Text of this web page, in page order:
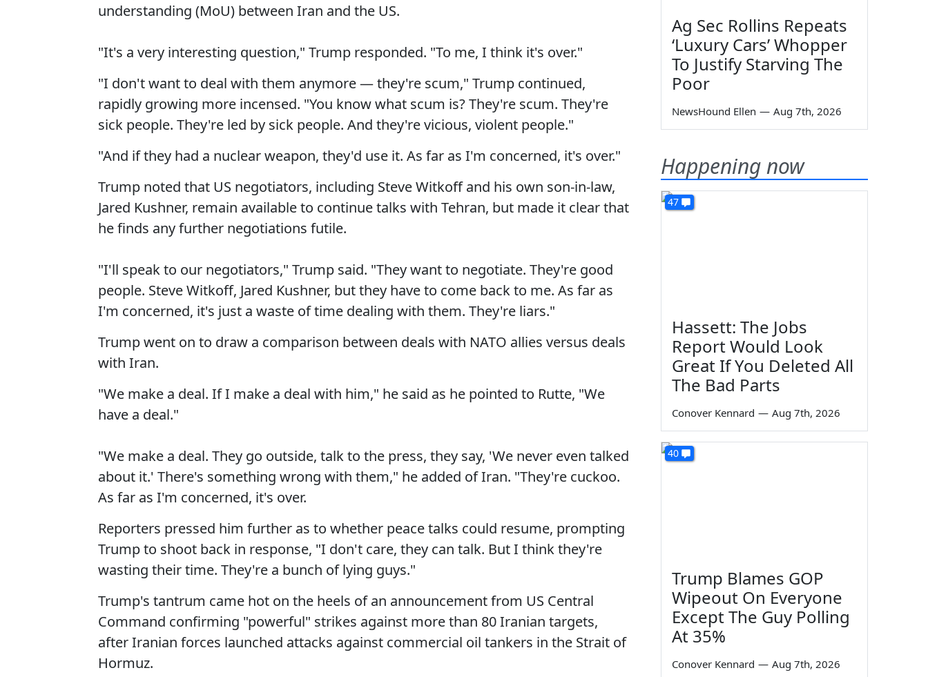
understanding (MoU) between Iran and the US.
"It's a very interesting question," Trump responded. "To me, I think it's over."
"I don't want to deal with them anymore — they're scum," Trump continued,
rapidly growing more incensed. "You know what scum is? They're scum. They're
sick people. They're led by sick people. And they're vicious, violent people."
"And if they had a nuclear weapon, they'd use it. As far as I'm concerned, it's over."
Trump noted that US negotiators, including Steve Witkoff and his own son-in-law,
Jared Kushner, remain available to continue talks with Tehran, but made it clear that
he finds any further negotiations futile.
"I'll speak to our negotiators," Trump said. "They want to negotiate. They're good
people. Steve Witkoff, Jared Kushner, but they have to come back to me. As far as
I'm concerned, it's just a waste of time dealing with them. They're liars."
Trump went on to draw a comparison between deals with NATO allies versus deals
with Iran.
"We make a deal. If I make a deal with him," he said as he pointed to Rutte, "We
have a deal."
"We make a deal. They go outside, talk to the press, they say, 'We never even talked
about it.' There's something wrong with them," he added of Iran. "They're cuckoo.
As far as I'm concerned, it's over.
Reporters pressed him further as to whether peace talks could resume, prompting
Trump to shoot back in response, "I don't care, they can talk. But I think they're
wasting their time. They're a bunch of lying guys."
Trump's tantrum came hot on the heels of an announcement from US Central
Command confirming "powerful" strikes against more than 80 Iranian targets,
after Iranian forces launched attacks against commercial oil tankers in the Strait of
Hormuz.
Ag Sec Rollins Repeats
‘Luxury Cars’ Whopper
To Justify Starving The
Poor
NewsHound Ellen — Aug 7th, 2026
Happening now
47
Hassett: The Jobs
Report Would Look
Great If You Deleted All
The Bad Parts
Conover Kennard — Aug 7th, 2026
40
Trump Blames GOP
Wipeout On Everyone
Except The Guy Polling
At 35%
Conover Kennard — Aug 7th, 2026